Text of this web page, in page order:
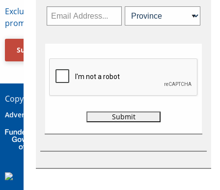
Exclusive access to Canadian travel industry news,
promotions, jobs, FAMs and more.
Subscribe Now
Copyright © 2026 Concepts Travel Media Ltd.
Advertise Contact Privacy